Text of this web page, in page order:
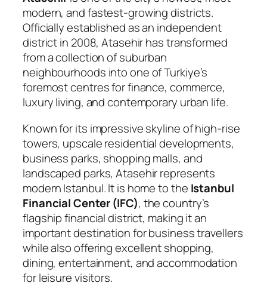
modern, and fastest-growing districts.
Officially established as an independent
district in 2008, Atasehir has transformed
from a collection of suburban
neighbourhoods into one of Turkiye’s
foremost centres for finance, commerce,
luxury living, and contemporary urban life.
Known for its impressive skyline of high-rise
towers, upscale residential developments,
business parks, shopping malls, and
landscaped parks, Atasehir represents
modern Istanbul. It is home to the Istanbul
Financial Center (IFC), the country’s
flagship financial district, making it an
important destination for business travellers
while also offering excellent shopping,
dining, entertainment, and accommodation
for leisure visitors.